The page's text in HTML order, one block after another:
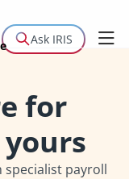
Ask IRIS
for
specialist payroll